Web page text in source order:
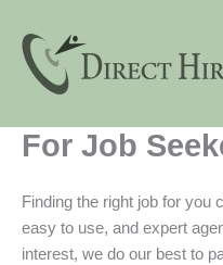
content
For Job
Finding the right job for you
easy to use, and expert
interest, we do our best to